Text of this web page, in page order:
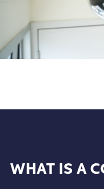
WHAT IS A